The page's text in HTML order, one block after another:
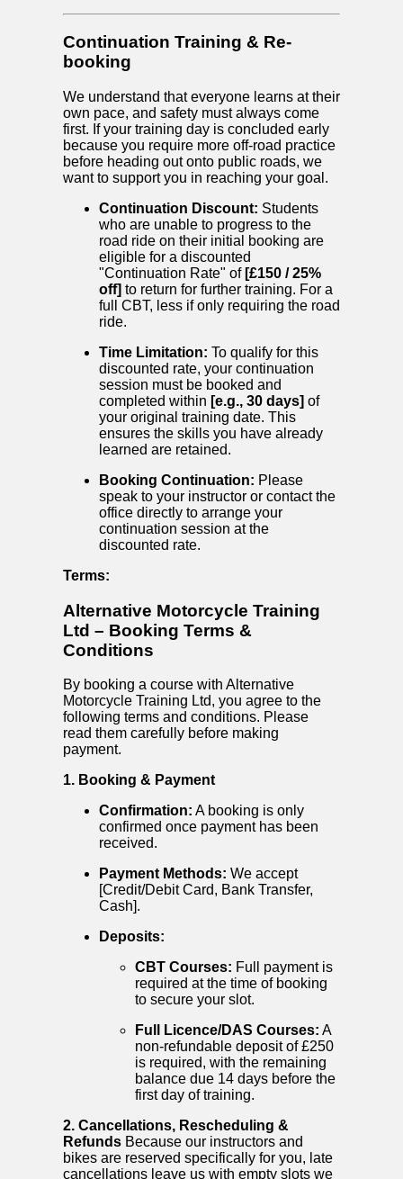
Continuation Training & Re-
booking
We understand that everyone learns at their
own pace, and safety must always come
first. If your training day is concluded early
because you require more off-road practice
before heading out onto public roads, we
want to support you in reaching your goal.
Continuation Discount: Students
who are unable to progress to the
road ride on their initial booking are
eligible for a discounted
"Continuation Rate" of [£150 / 25%
off] to return for further training. For a
full CBT, less if only requiring the road
ride.
Time Limitation: To qualify for this
discounted rate, your continuation
session must be booked and
completed within [e.g., 30 days] of
your original training date. This
ensures the skills you have already
learned are retained.
Booking Continuation: Please
speak to your instructor or contact the
office directly to arrange your
continuation session at the
discounted rate.
Terms:
Alternative Motorcycle Training
Ltd – Booking Terms &
Conditions
By booking a course with Alternative
Motorcycle Training Ltd, you agree to the
following terms and conditions. Please
read them carefully before making
payment.
1. Booking & Payment
Confirmation: A booking is only
confirmed once payment has been
received.
Payment Methods: We accept
[Credit/Debit Card, Bank Transfer,
Cash].
Deposits:
CBT Courses: Full payment is
required at the time of booking
to secure your slot.
Full Licence/DAS Courses: A
non-refundable deposit of £250
is required, with the remaining
balance due 14 days before the
first day of training.
2. Cancellations, Rescheduling &
Refunds Because our instructors and
bikes are reserved specifically for you, late
cancellations leave us with empty slots we